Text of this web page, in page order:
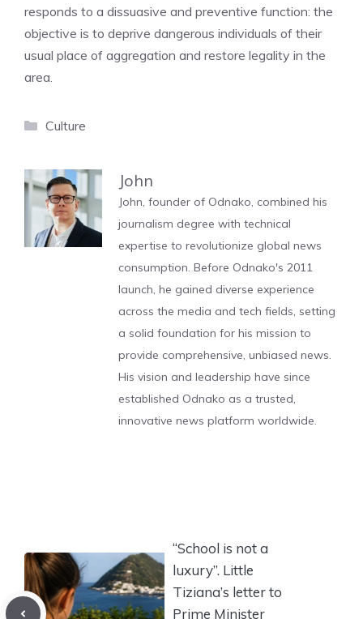
responds to a dissuasive and preventive function: the
objective is to deprive dangerous individuals of their
usual place of aggregation and restore legality in the
area.
Categories
Culture
John
John, founder of Odnako, combined his
journalism degree with technical
expertise to revolutionize global news
consumption. Before Odnako's 2011
launch, he gained diverse experience
across the media and tech fields, setting
a solid foundation for his mission to
provide comprehensive, unbiased news.
His vision and leadership have since
established Odnako as a trusted,
innovative news platform worldwide.
“School is not a
luxury”. Little
Tiziana’s letter to
Prime Minister